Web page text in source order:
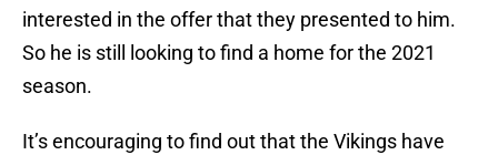
interested in the offer that they presented to him.
So he is still looking to find a home for the 2021
season.
It’s encouraging to find out that the Vikings have